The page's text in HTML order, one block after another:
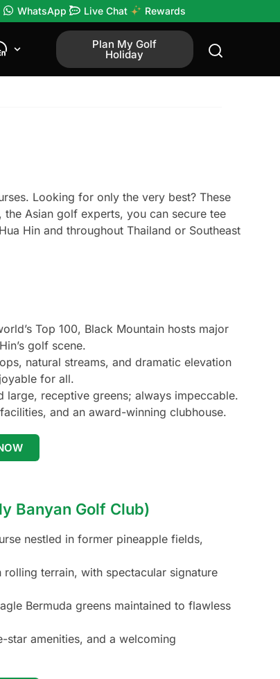
WhatsApp Live Chat Rewards
Plan My Golf
Holiday
Looking for only the very best? These
Asian golf experts, you can secure tee
Hin and throughout Thailand or Southeast
Top 100, Black Mountain hosts major
golf scene.
natural streams, and dramatic elevation
for all.
large, receptive greens; always impeccable.
and an award-winning clubhouse.
Banyan Golf Club)
nestled in former pineapple fields,
terrain, with spectacular signature
Bermuda greens maintained to flawless
amenities, and a welcoming